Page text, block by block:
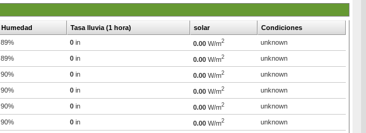
Humedad Tasa lluvia (1 hora) solar
Condiciones
89% 0 in 0.00 W/m2 unknown
89% 0 in 0.00 W/m2 unknown
90% 0 in 0.00 W/m2 unknown
90% 0 in 0.00 W/m2 unknown
90% 0 in 0.00 W/m2 unknown
90% 0 in 0.00 W/m2 unknown